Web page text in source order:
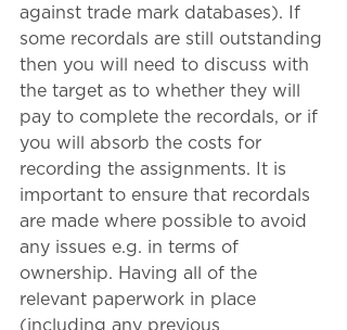
against trade mark databases). If
some recordals are still outstanding
then you will need to discuss with
the target as to whether they will
pay to complete the recordals, or if
you will absorb the costs for
recording the assignments. It is
important to ensure that recordals
are made where possible to avoid
any issues e.g. in terms of
ownership. Having all of the
relevant paperwork in place
(including any previous